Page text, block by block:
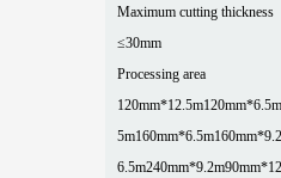
Maximum cutting thickness
≤30mm
Processing area
120mm*12.5m120mm*6.5m
5m160mm*6.5m
6.5m240mm*9.2m